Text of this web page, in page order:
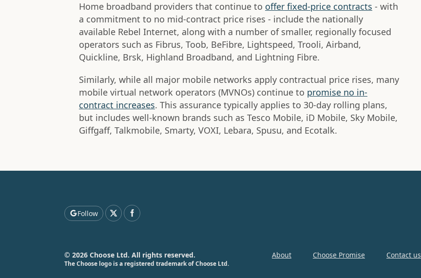
Home broadband providers that continue to offer fixed-price contracts - with
a commitment to no mid-contract price rises - include the nationally
available Rebel Internet, along with a number of smaller, regionally focused
operators such as Fibrus, Toob, BeFibre, Lightspeed, Trooli, Airband,
Quickline, Brsk, Highland Broadband, and Lightning Fibre.
Similarly, while all major mobile networks apply contractual price rises, many
mobile virtual network operators (MVNOs) continue to promise no in-
contract increases. This assurance typically applies to 30-day rolling plans,
but includes well-known brands such as Tesco Mobile, iD Mobile, Sky Mobile,
Giffgaff, Talkmobile, Smarty, VOXI, Lebara, Spusu, and Ecotalk.
Follow
About Choose Promise Contact us
© 2026 Choose Ltd. All rights reserved.
The Choose logo is a registered trademark of Choose Ltd.